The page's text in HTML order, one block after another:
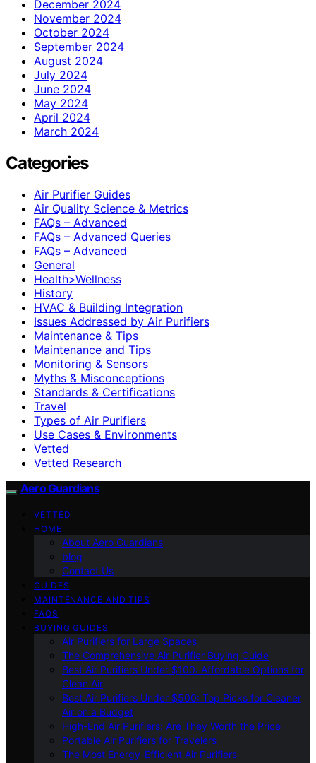
December 2024
November 2024
October 2024
September 2024
August 2024
July 2024
June 2024
May 2024
April 2024
March 2024
Categories
Air Purifier Guides
Air Quality Science & Metrics
FAQs – Advanced
FAQs – Advanced Queries
FAQs – Advanced
General
Health>Wellness
History
HVAC & Building Integration
Issues Addressed by Air Purifiers
Maintenance & Tips
Maintenance and Tips
Monitoring & Sensors
Myths & Misconceptions
Standards & Certifications
Travel
Types of Air Purifiers
Use Cases & Environments
Vetted
Vetted Research
Aero Guardians
VETTED
HOME
About Aero Guardians
blog
Contact Us
GUIDES
MAINTENANCE AND TIPS
FAQS
BUYING GUIDES
Air Purifiers for Large Spaces
The Comprehensive Air Purifier Buying Guide
Best Air Purifiers Under $100: Affordable Options for
Clean Air
Best Air Purifiers Under $500: Top Picks for Cleaner
Air on a Budget
High-End Air Purifiers: Are They Worth the Price
Portable Air Purifiers for Travelers
The Most Energy-Efficient Air Purifiers